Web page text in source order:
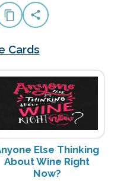
Cards
Else Thinking
About Wine Right
Now?